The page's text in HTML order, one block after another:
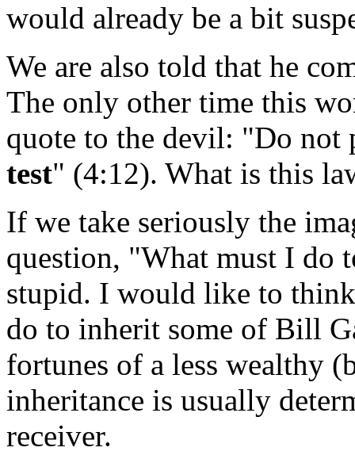
would already be a bit
We are also told that he
The only other time this
quote to the devil: "Do not
test" (4:12). What is this
If we take seriously the
question, "What must I do
stupid. I would like to
do to inherit some of Bill
fortunes of a less wealthy
inheritance is usually
receiver.